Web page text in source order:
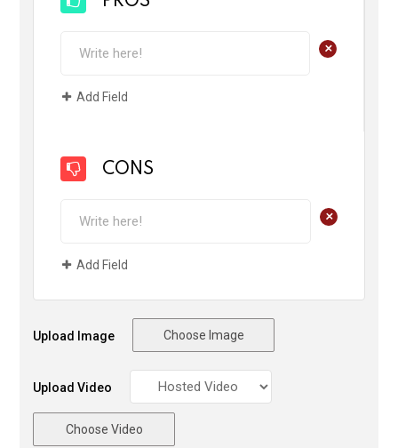
+
Add Field
CONS
+
Add Field
Upload Image Choose Image
Upload Video
Choose Video